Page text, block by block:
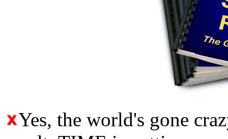
Yes, the world's gone